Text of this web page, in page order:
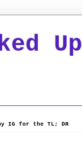
Up
IG for the TL; DR